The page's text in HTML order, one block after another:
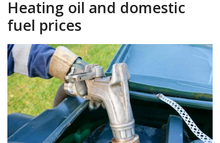
Heating oil and domestic
fuel prices